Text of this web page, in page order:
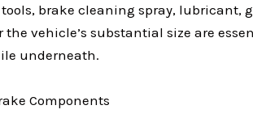
brake cleaning spray, lubricant,
the vehicle’s substantial size are
underneath.
Components